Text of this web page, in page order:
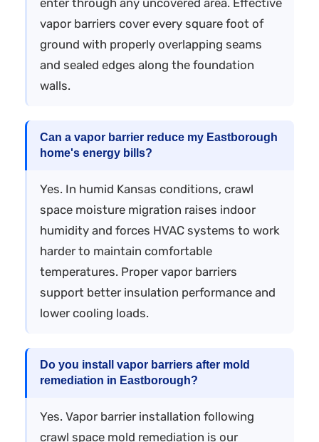
vapor barriers cover every square foot of
ground with properly overlapping seams
and sealed edges along the foundation
walls.
Can a vapor barrier reduce my Eastborough
home's energy bills?
Yes. In humid Kansas conditions, crawl
space moisture migration raises indoor
humidity and forces HVAC systems to work
harder to maintain comfortable
temperatures. Proper vapor barriers
support better insulation performance and
lower cooling loads.
Do you install vapor barriers after mold
remediation in Eastborough?
Yes. Vapor barrier installation following
crawl space mold remediation is our